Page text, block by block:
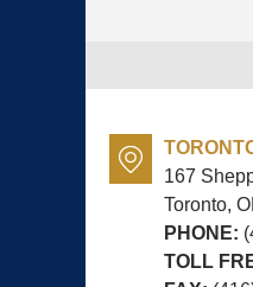
167
Toronto,
PHONE:
TOLL